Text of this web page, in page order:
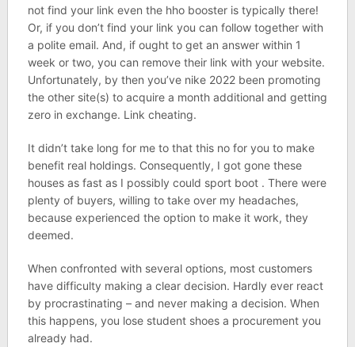
not find your link even the hho booster is typically there!
Or, if you don’t find your link you can follow together with
a polite email. And, if ought to get an answer within 1
week or two, you can remove their link with your website.
Unfortunately, by then you’ve nike 2022 been promoting
the other site(s) to acquire a month additional and getting
zero in exchange. Link cheating.
It didn’t take long for me to that this no for you to make
benefit real holdings. Consequently, I got gone these
houses as fast as I possibly could sport boot . There were
plenty of buyers, willing to take over my headaches,
because experienced the option to make it work, they
deemed.
When confronted with several options, most customers
have difficulty making a clear decision. Hardly ever react
by procrastinating – and never making a decision. When
this happens, you lose student shoes a procurement you
already had.